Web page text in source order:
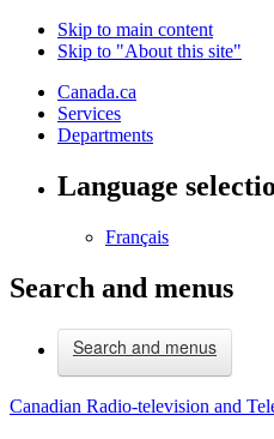
Skip to main content
Skip to "About this site"
Canada.ca
Services
Departments
Language
Français
Search and menus
Search and menus
Canadian Radio-television and